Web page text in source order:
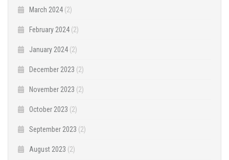
March 2024 (2)
February 2024 (2)
January 2024 (2)
December 2023 (2)
November 2023 (2)
October 2023 (2)
September 2023 (2)
August 2023 (2)